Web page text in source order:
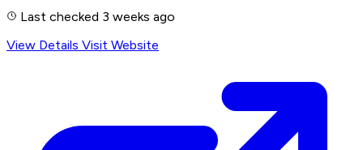
Last checked 3 weeks ago
View Details Visit Website